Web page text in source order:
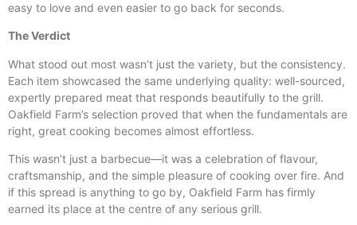
easy to love and even easier to go back for seconds.
The Verdict
What stood out most wasn’t just the variety, but the consistency.
Each item showcased the same underlying quality: well-sourced,
expertly prepared meat that responds beautifully to the grill.
Oakfield Farm’s selection proved that when the fundamentals are
right, great cooking becomes almost effortless.
This wasn’t just a barbecue—it was a celebration of flavour,
craftsmanship, and the simple pleasure of cooking over fire. And
if this spread is anything to go by, Oakfield Farm has firmly
earned its place at the centre of any serious grill.